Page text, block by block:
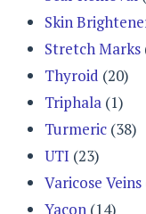
Skin
Stretch Marks
Thyroid (20)
Triphala (1)
Turmeric (38)
UTI (23)
Varicose Veins
Yacon (14)